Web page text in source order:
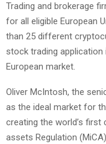
Trading and brokerage
for all eligible European
than 25 different
stock trading application
European market.
Oliver McIntosh, the
as the ideal market for
creating the world’s
assets Regulation